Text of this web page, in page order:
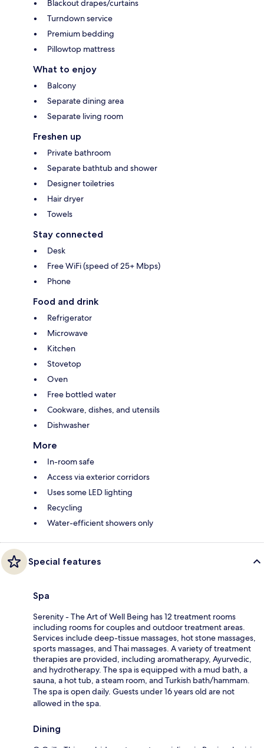
Blackout drapes/curtains
Turndown service
Premium bedding
Pillowtop mattress
What to enjoy
Balcony
Separate dining area
Separate living room
Freshen up
Private bathroom
Separate bathtub and shower
Designer toiletries
Hair dryer
Towels
Stay connected
Desk
Free WiFi (speed of 25+ Mbps)
Phone
Food and drink
Refrigerator
Microwave
Kitchen
Stovetop
Oven
Free bottled water
Cookware, dishes, and utensils
Dishwasher
More
In-room safe
Access via exterior corridors
Uses some LED lighting
Recycling
Water-efficient showers only
Special features
Spa
Serenity - The Art of Well Being has 12 treatment rooms
including rooms for couples and outdoor treatment areas.
Services include deep-tissue massages, hot stone massages,
sports massages, and Thai massages. A variety of treatment
therapies are provided, including aromatherapy, Ayurvedic,
and hydrotherapy. The spa is equipped with a mud bath, a
sauna, a hot tub, a steam room, and Turkish bath/hammam.
The spa is open daily. Guests under 16 years old are not
allowed in the spa.
Dining